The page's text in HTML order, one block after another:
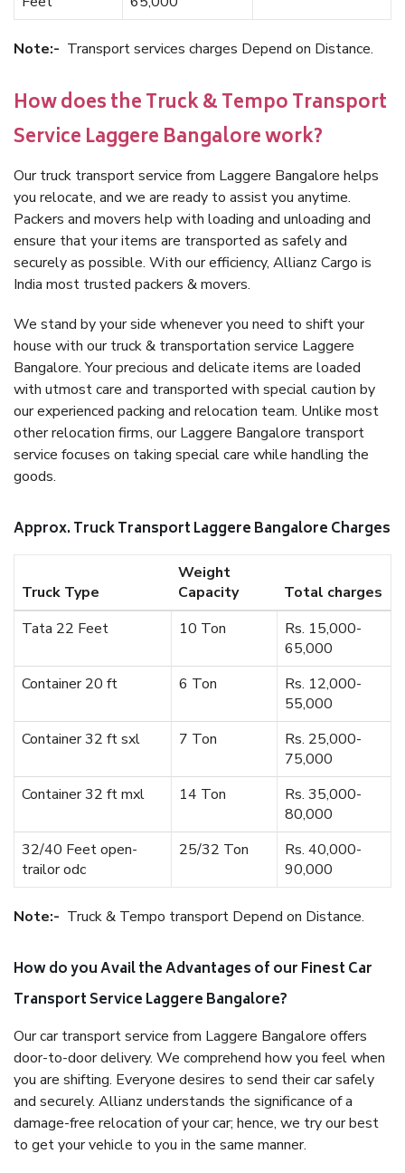
Note:- Transport services charges Depend on Distance.
How does the Truck & Tempo Transport
Service Laggere Bangalore work?
Our truck transport service from Laggere Bangalore helps
you relocate, and we are ready to assist you anytime.
Packers and movers help with loading and unloading and
ensure that your items are transported as safely and
securely as possible. With our efficiency, Allianz Cargo is
India most trusted packers & movers.
We stand by your side whenever you need to shift your
house with our truck & transportation service Laggere
Bangalore. Your precious and delicate items are loaded
with utmost care and transported with special caution by
our experienced packing and relocation team. Unlike most
other relocation firms, our Laggere Bangalore transport
service focuses on taking special care while handling the
goods.
Approx. Truck Transport Laggere Bangalore Charges
Truck Type
Weight
Capacity
Total charges
Tata 22 Feet
10 Ton
Rs. 15,000-
65,000
Container 20 ft
6 Ton
Rs. 12,000-
55,000
Container 32 ft sxl
7 Ton
Rs. 25,000-
75,000
Container 32 ft mxl
14 Ton
Rs. 35,000-
80,000
32/40 Feet open-
trailor odc
25/32 Ton
Rs. 40,000-
90,000
Note:- Truck & Tempo transport Depend on Distance.
How do you Avail the Advantages of our Finest Car
Transport Service Laggere Bangalore?
Our car transport service from Laggere Bangalore offers
door-to-door delivery. We comprehend how you feel when
you are shifting. Everyone desires to send their car safely
and securely. Allianz understands the significance of a
damage-free relocation of your car; hence, we try our best
to get your vehicle to you in the same manner.